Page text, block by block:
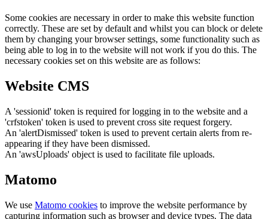
Some cookies are necessary in order to make this website function
correctly. These are set by default and whilst you can block or delete
them by changing your browser settings, some functionality such as
being able to log in to the website will not work if you do this. The
necessary cookies set on this website are as follows:
Website CMS
A 'sessionid' token is required for logging in to the website and a
'crfstoken' token is used to prevent cross site request forgery.
An 'alertDismissed' token is used to prevent certain alerts from re-
appearing if they have been dismissed.
An 'awsUploads' object is used to facilitate file uploads.
Matomo
We use Matomo cookies to improve the website performance by
capturing information such as browser and device types. The data